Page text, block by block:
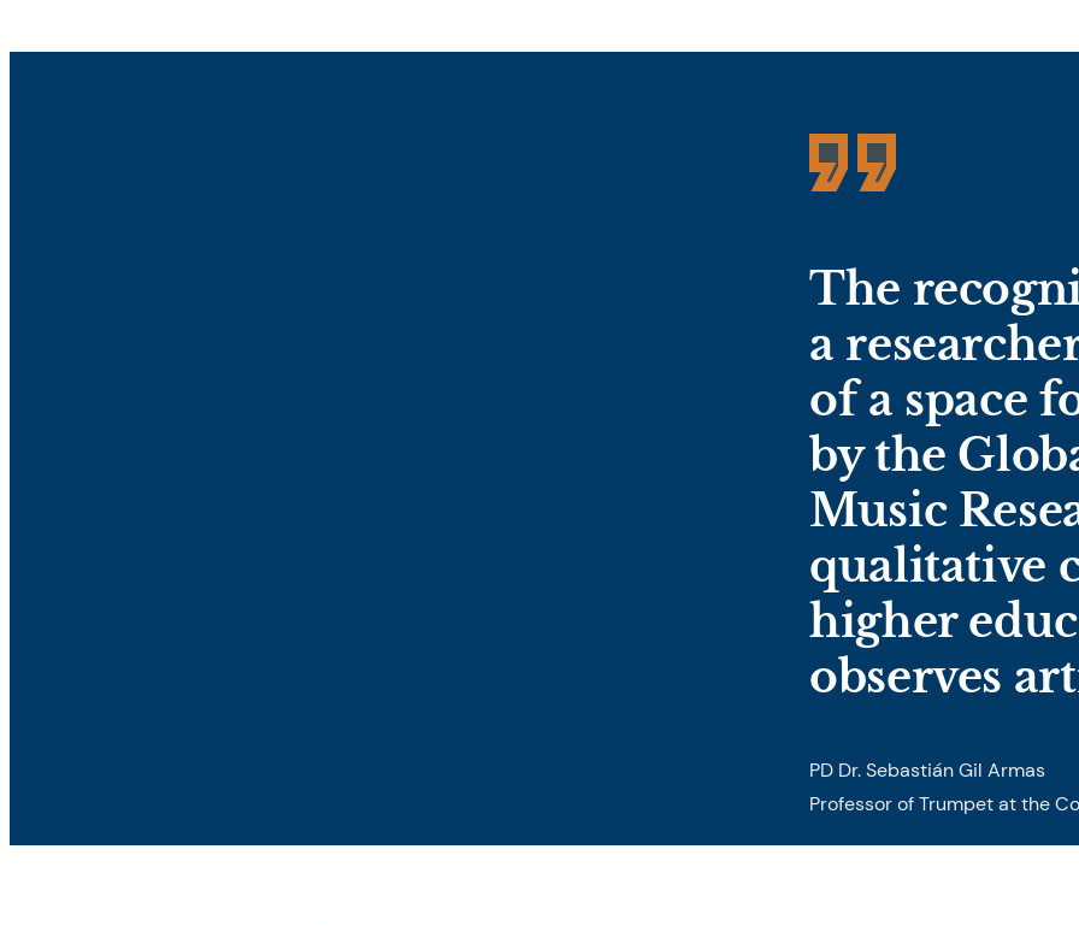
The
a
of a space
by the
Music
qualitative
higher
observes
PD Dr. Sebastián Gil Armas
Professor of Trumpet at the